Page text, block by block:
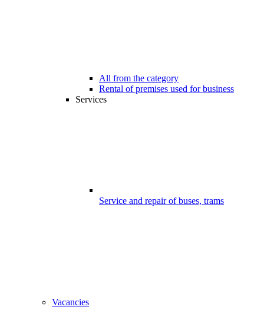
All from the category
Rental of premises used for business
Services
Service and repair of buses, trams
Vacancies